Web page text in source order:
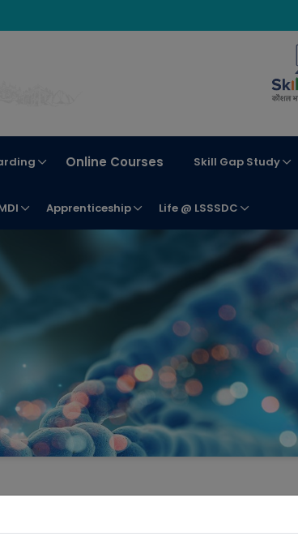
Online Courses Skill Gap Study
Apprenticeship Life @ LSSSDC